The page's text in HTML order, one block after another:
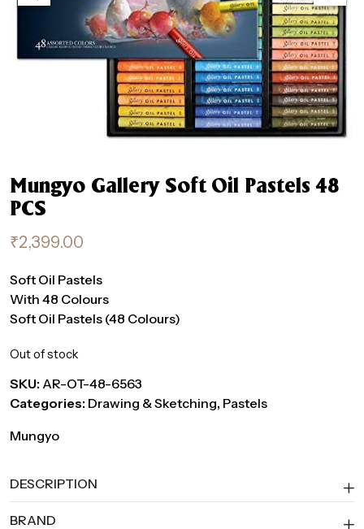
Mungyo Gallery Soft Oil Pastels 48
PCS
₹2,399.00
Soft Oil Pastels
With 48 Colours
Soft Oil Pastels (48 Colours)
Out of stock
SKU: AR-OT-48-6563
Categories: Drawing & Sketching, Pastels
Mungyo
DESCRIPTION
BRAND